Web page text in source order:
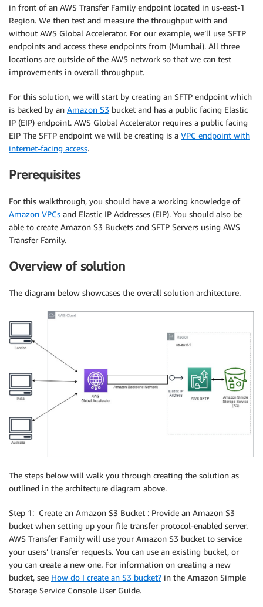
in front of an AWS Transfer Family endpoint located in us-east-1
Region. We then test and measure the throughput with and
without AWS Global Accelerator. For our example, we’ll use SFTP
endpoints and access these endpoints from (Mumbai). All three
locations are outside of the AWS network so that we can test
improvements in overall throughput.
For this solution, we will start by creating an SFTP endpoint which
is backed by an Amazon S3 bucket and has a public facing Elastic
IP (EIP) endpoint. AWS Global Accelerator requires a public facing
EIP The SFTP endpoint we will be creating is a VPC endpoint with
internet-facing access.
Prerequisites
For this walkthrough, you should have a working knowledge of
Amazon VPCs and Elastic IP Addresses (EIP). You should also be
able to create Amazon S3 Buckets and SFTP Servers using AWS
Transfer Family.
Overview of solution
The diagram below showcases the overall solution architecture.
The steps below will walk you through creating the solution as
outlined in the architecture diagram above.
Step 1: Create an Amazon S3 Bucket : Provide an Amazon S3
bucket when setting up your file transfer protocol-enabled server.
AWS Transfer Family will use your Amazon S3 bucket to service
your users’ transfer requests. You can use an existing bucket, or
you can create a new one. For information on creating a new
bucket, see How do I create an S3 bucket? in the Amazon Simple
Storage Service Console User Guide.